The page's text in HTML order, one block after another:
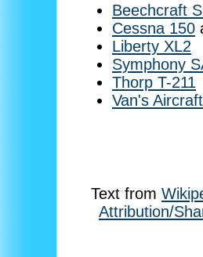
Beechcraft
Cessna 150
Liberty XL2
Symphony
Thorp T-211
Van's
Text from
Attribution/